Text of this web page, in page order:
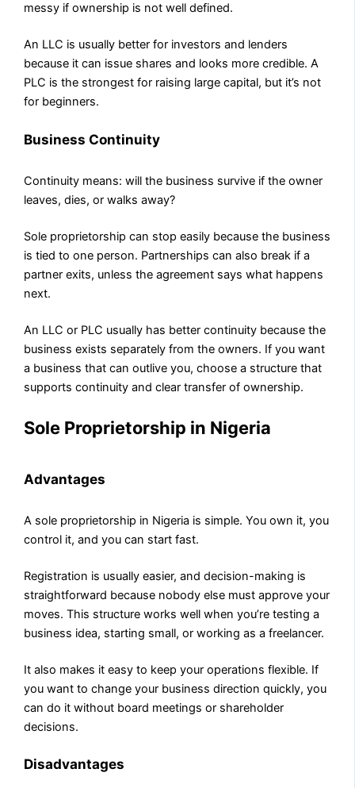
messy if ownership is not well defined.
An LLC is usually better for investors and lenders
because it can issue shares and looks more credible. A
PLC is the strongest for raising large capital, but it’s not
for beginners.
Business Continuity
Continuity means: will the business survive if the owner
leaves, dies, or walks away?
Sole proprietorship can stop easily because the business
is tied to one person. Partnerships can also break if a
partner exits, unless the agreement says what happens
next.
An LLC or PLC usually has better continuity because the
business exists separately from the owners. If you want
a business that can outlive you, choose a structure that
supports continuity and clear transfer of ownership.
Sole Proprietorship in Nigeria
Advantages
A sole proprietorship in Nigeria is simple. You own it, you
control it, and you can start fast.
Registration is usually easier, and decision-making is
straightforward because nobody else must approve your
moves. This structure works well when you’re testing a
business idea, starting small, or working as a freelancer.
It also makes it easy to keep your operations flexible. If
you want to change your business direction quickly, you
can do it without board meetings or shareholder
decisions.
Disadvantages